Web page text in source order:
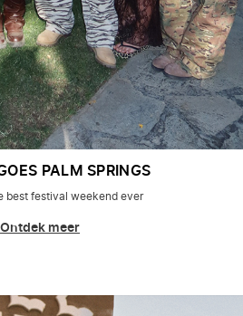
PALM SPRINGS
best festival weekend ever
Ontdek meer